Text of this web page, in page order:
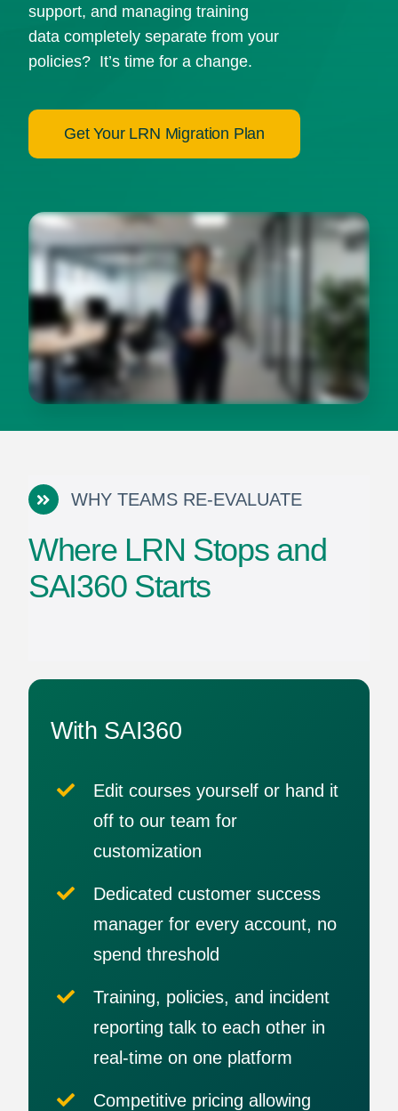
support, and managing training
data completely separate from your
policies? It’s time for a change.
Get Your LRN Migration Plan
WHY TEAMS RE-EVALUATE
Where LRN Stops and
SAI360 Starts
With SAI360
Edit courses yourself or hand it
off to our team for
customization
Dedicated customer success
manager for every account, no
spend threshold
Training, policies, and incident
reporting talk to each other in
real-time on one platform
Competitive pricing allowing